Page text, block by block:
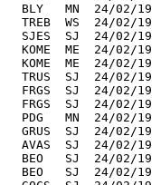
BLY   MN  24/02/19
TREB  WS  24/02/19
SJES  SJ  24/02/19
KOME  ME  24/02/19
KOME  ME  24/02/19
TRUS  SJ  24/02/19
FRGS  SJ  24/02/19
FRGS  SJ  24/02/19
PDG   MN  24/02/19
GRUS  SJ  24/02/19
AVAS  SJ  24/02/19
BEO   SJ  24/02/19
BEO   SJ  24/02/19